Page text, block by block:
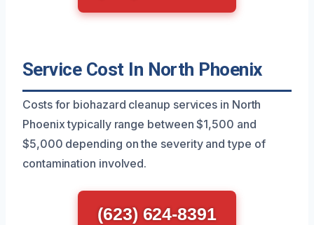
Service Cost In North Phoenix
Costs for biohazard cleanup services in North
Phoenix typically range between $1,500 and
$5,000 depending on the severity and type of
contamination involved.
(623) 624-8391